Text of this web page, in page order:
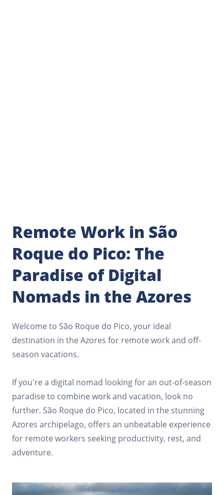
Remote Work in São
Roque do Pico: The
Paradise of Digital
Nomads in the Azores
Welcome to São Roque do Pico, your ideal
destination in the Azores for remote work and off-
season vacations.
If you're a digital nomad looking for an out-of-season
paradise to combine work and vacation, look no
further. São Roque do Pico, located in the stunning
Azores archipelago, offers an unbeatable experience
for remote workers seeking productivity, rest, and
adventure.